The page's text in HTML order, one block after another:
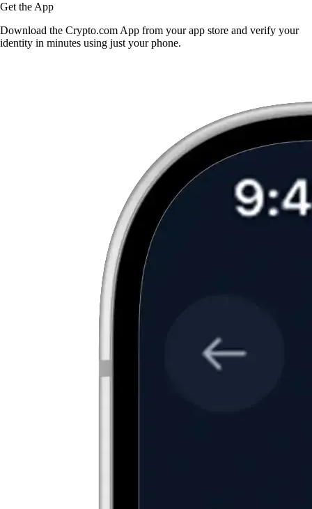
Get the App
Download the Crypto.com App from your app store and verify your
identity in minutes using just your phone.